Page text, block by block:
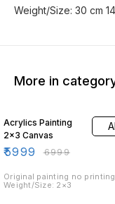
Weight/Size: 30 cm
More in
Acrylics Painting
2×3 Canvas
₹5999 ₹6999
Original painting no
Weight/Size: 2×3